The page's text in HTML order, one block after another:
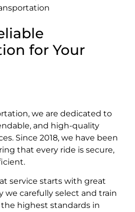
for Your
we are dedicated to
and high-quality
Since 2018, we have been
that every ride is secure,
service starts with great
we carefully select and train
highest standards in